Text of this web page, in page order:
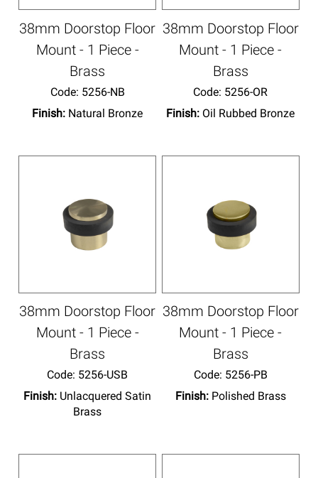
38mm Doorstop Floor
Mount - 1 Piece -
Brass
Code: 5256-NB
Finish: Natural Bronze
38mm Doorstop Floor
Mount - 1 Piece -
Brass
Code: 5256-OR
Finish: Oil Rubbed Bronze
38mm Doorstop Floor
Mount - 1 Piece -
Brass
Code: 5256-USB
Finish: Unlacquered Satin
Brass
38mm Doorstop Floor
Mount - 1 Piece -
Brass
Code: 5256-PB
Finish: Polished Brass